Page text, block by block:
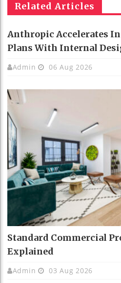
Related Articles
Anthropic Accelerates
Plans With Internal
Admin 06 Aug 2026
Standard Commercial
Explained
Admin 03 Aug 2026